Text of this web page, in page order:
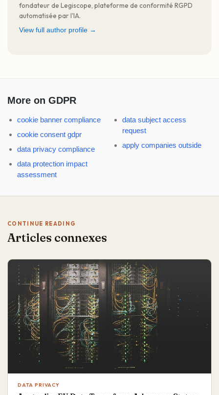
fondateur de Legiscope, plateforme de conformité RGPD
automatisée par l'IA.
View full author profile →
More on GDPR
cookie banner compliance
cookie consent gdpr
data privacy compliance
data protection impact
assessment
data subject access
request
apply companies outside
CONTINUE READING
Articles connexes
DATA PRIVACY